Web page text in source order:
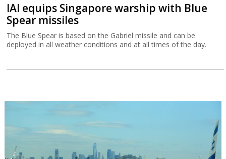
IAI equips Singapore warship with Blue
Spear missiles
The Blue Spear is based on the Gabriel missile and can be
deployed in all weather conditions and at all times of the day.